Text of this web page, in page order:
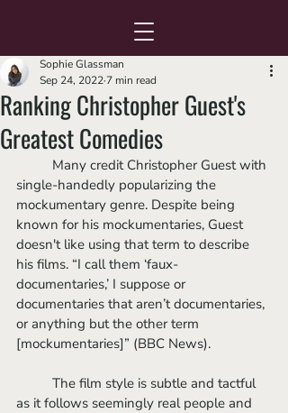
Ranking Christopher Guest's
Greatest Comedies
Sophie Glassman
Sep 24, 2022 7 min read
single-handedly popularizing the
mockumentary genre. Despite being
known for his mockumentaries, Guest
doesn't like using that term to describe
his films. “I call them ‘faux-
documentaries,’ I suppose or
documentaries that aren’t documentaries,
or anything but the other term
[mockumentaries]” (BBC News).
as it follows seemingly real people and